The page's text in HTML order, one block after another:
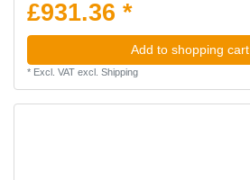
£931.36 *
Add to shopping cart
* Excl. VATexcl. Shipping